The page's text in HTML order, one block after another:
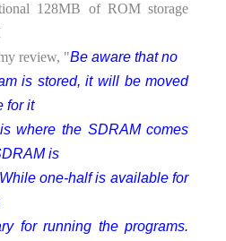
128MB of ROM storage
review, "Be aware that no
is stored, it will be moved
for it
where the SDRAM comes
is
one-half is available for
for running the programs.